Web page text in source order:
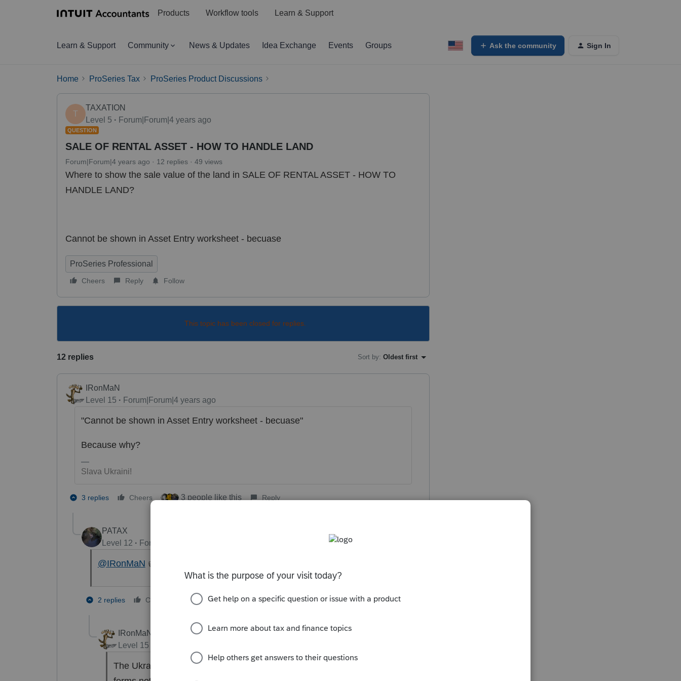
Products Workflow tools Learn & Support
Learn & Support Community News & Updates Idea Exchange Events Groups Ask the community Sign In
Home ProSeries Tax ProSeries Product Discussions
T
TAXATION
Level 5
Forum|Forum|4 years ago
QUESTION
SALE OF RENTAL ASSET - HOW TO HANDLE LAND
Forum|Forum|4 years ago 12 replies 49 views
Where to show the sale value of the land in SALE OF RENTAL ASSET - HOW TO
HANDLE LAND?
Cannot be shown in Asset Entry worksheet - becuase
ProSeries Professional
Cheers Reply Follow
This topic has been closed for replies.
12 replies Sort by: Oldest first
IRonMaN
Level 15
Forum|Forum|4 years ago
"Cannot be shown in Asset Entry worksheet - becuase"
Because why?
Slava Ukraini!
3 replies Cheers 3 people like this Reply
PATAX
Level 12
Forum|Forum|4 years ago
@IRonMaN 👍Ukraine.
2 replies Cheers 1 person likes this Reply
IRonMaN
Level 15
The Ukraine kinda puts things in perspective. We are all whining about